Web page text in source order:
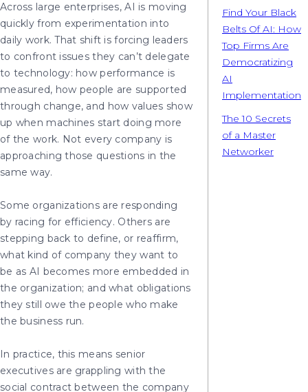
Across large enterprises, AI is moving
quickly from experimentation into
daily work. That shift is forcing leaders
to confront issues they can’t delegate
to technology: how performance is
measured, how people are supported
through change, and how values show
up when machines start doing more
of the work. Not every company is
approaching those questions in the
same way.
Some organizations are responding
by racing for efficiency. Others are
stepping back to define, or reaffirm,
what kind of company they want to
be as AI becomes more embedded in
the organization; and what obligations
they still owe the people who make
the business run.
In practice, this means senior
executives are grappling with the
social contract between the company
Find Your Black
Belts Of AI: How
Top Firms Are
Democratizing
AI
Implementation
The 10 Secrets
of a Master
Networker